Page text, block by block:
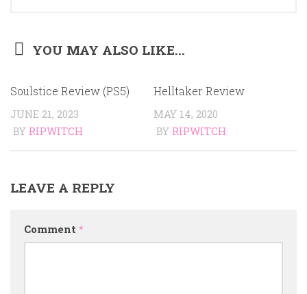
YOU MAY ALSO LIKE...
Soulstice Review (PS5)
JUNE 21, 2023
BY RIPWITCH
Helltaker Review
MAY 14, 2020
BY RIPWITCH
LEAVE A REPLY
Comment *